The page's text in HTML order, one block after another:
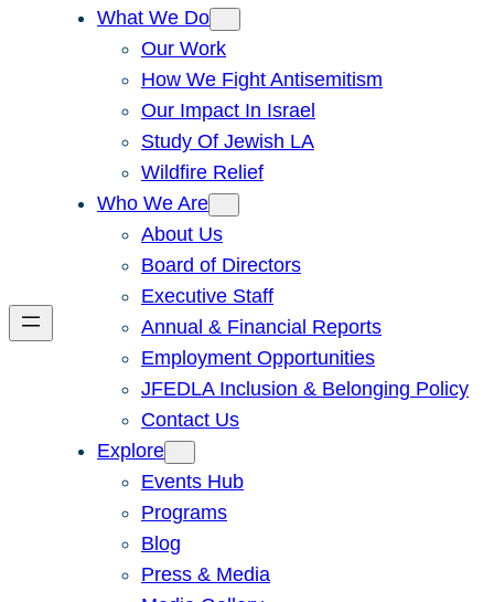
What We Do
Our Work
How We Fight Antisemitism
Our Impact In Israel
Study Of Jewish LA
Wildfire Relief
Who We Are
About Us
Board of Directors
Executive Staff
Annual & Financial Reports
Employment Opportunities
JFEDLA Inclusion & Belonging Policy
Contact Us
Explore
Events Hub
Programs
Blog
Press & Media